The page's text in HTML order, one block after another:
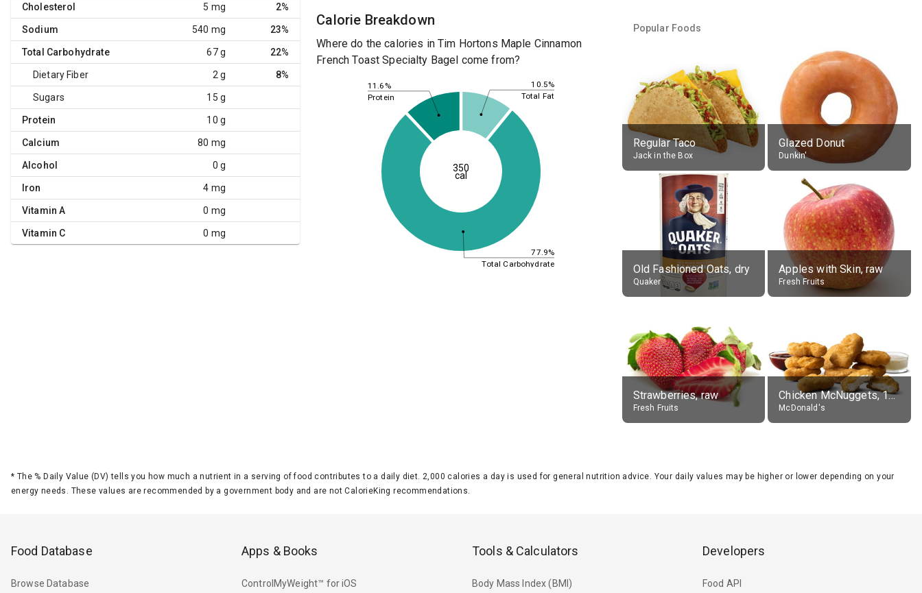
Cholesterol 5 mg 2%
Sodium 540 mg 23%
Total Carbohydrate 67 g 22%
Dietary Fiber 2 g 8%
Sugars 15 g
Protein 10 g
Calcium 80 mg
Alcohol 0 g
Iron 4 mg
Vitamin A 0 mg
Vitamin C 0 mg
Calorie Breakdown
Where do the calories in Tim Hortons Maple Cinnamon
French Toast Specialty Bagel come from?
10.5%
77.9%
11.6%
Total Fat
Total Carbohydrate
Protein
350
cal
Popular Foods
Regular Taco
Jack in the Box
Glazed Donut
Dunkin'
Old Fashioned Oats, dry
Quaker
Apples with Skin, raw
Fresh Fruits
Strawberries, raw
Fresh Fruits
Chicken McNuggets, 10 pieces, without sauce
McDonald's
* The % Daily Value (DV) tells you how much a nutrient in a serving of food contributes to a daily diet. 2,000 calories a day is used for general nutrition advice. Your daily values may be higher or lower depending on your
energy needs. These values are recommended by a government body and are not CalorieKing recommendations.
Food Database
Browse Database
Apps & Books
ControlMyWeight™ for iOS
Tools & Calculators
Body Mass Index (BMI)
Developers
Food API